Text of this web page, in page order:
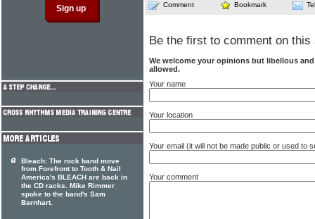
Comment Bookmark
Be the first to comment on this
We welcome your opinions but libellous
allowed.
Your name
Your location
Your email (it will not be made public or used to
Your comment
Bleach: The rock band move
from Forefront to Tooth & Nail
America's BLEACH are back in
the CD racks. Mike Rimmer
spoke to the band's Sam
Barnhart.